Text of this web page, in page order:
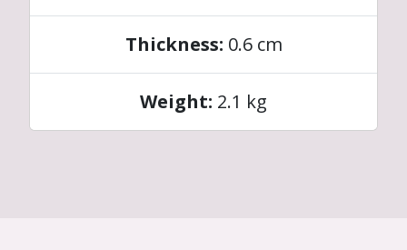
Thickness: 0.6 cm
Weight: 2.1 kg